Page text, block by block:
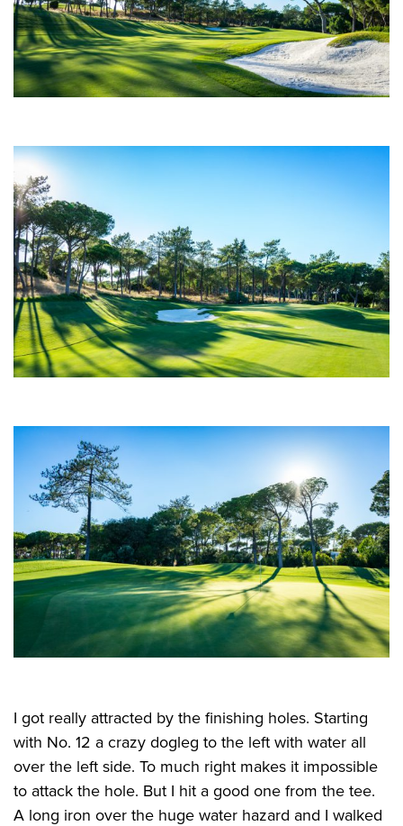
I got really attracted by the finishing holes. Starting
with No. 12 a crazy dogleg to the left with water all
over the left side. To much right makes it impossible
to attack the hole. But I hit a good one from the tee.
A long iron over the huge water hazard and I walked